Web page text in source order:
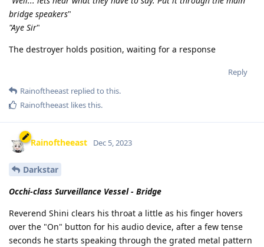
bridge speakers"
"Aye Sir"
The destroyer holds position, waiting for a response
Reply
Rainoftheeast replied to this.
Rainoftheeast likes this.
Rainoftheeast Dec 5, 2023
Darkstar
Occhi-class Surveillance Vessel - Bridge
Reverend Shini clears his throat a little as his finger hovers
over the "On" button for his audio device, after a few tense
seconds he starts speaking through the grated metal pattern